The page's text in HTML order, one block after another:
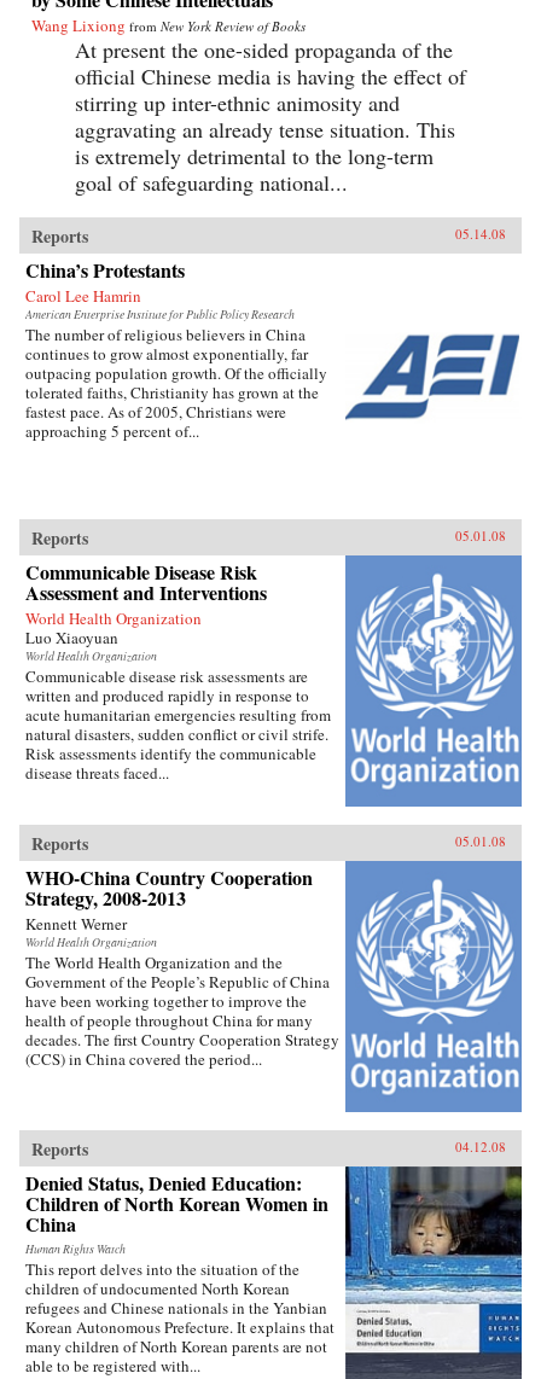
Wang Lixiong from New York Review of Books
At present the one-sided propaganda of the
official Chinese media is having the effect of
stirring up inter-ethnic animosity and
aggravating an already tense situation. This
is extremely detrimental to the long-term
goal of safeguarding national...
Reports 05.14.08
China’s Protestants
Carol Lee Hamrin
American Enterprise Institute for Public Policy Research
The number of religious believers in China
continues to grow almost exponentially, far
outpacing population growth. Of the officially
tolerated faiths, Christianity has grown at the
fastest pace. As of 2005, Christians were
approaching 5 percent of...
Reports 05.01.08
Communicable Disease Risk
Assessment and Interventions
World Health Organization
Luo Xiaoyuan
World Health Organization
Communicable disease risk assessments are
written and produced rapidly in response to
acute humanitarian emergencies resulting from
natural disasters, sudden conflict or civil strife.
Risk assessments identify the communicable
disease threats faced...
Reports 05.01.08
WHO-China Country Cooperation
Strategy, 2008-2013
Kennett Werner
World Health Organization
The World Health Organization and the
Government of the People’s Republic of China
have been working together to improve the
health of people throughout China for many
decades. The first Country Cooperation Strategy
(CCS) in China covered the period...
Reports 04.12.08
Denied Status, Denied Education:
Children of North Korean Women in
China
Human Rights Watch
This report delves into the situation of the
children of undocumented North Korean
refugees and Chinese nationals in the Yanbian
Korean Autonomous Prefecture. It explains that
many children of North Korean parents are not
able to be registered with...